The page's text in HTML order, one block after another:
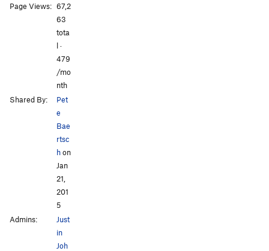
Page Views: 67,2
63
tota
l ·
479
/mo
nth
Shared By:
Pet
e
Bae
rtsc
hon
Jan
21,
201
5
Admins:
Just
in
Joh